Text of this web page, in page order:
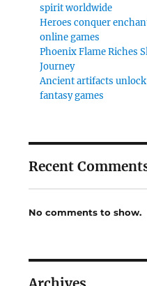
spirit worldwide
Heroes conquer
online games
Phoenix Flame Riches
Journey
Ancient artifacts
fantasy games
Recent
No comments to show.